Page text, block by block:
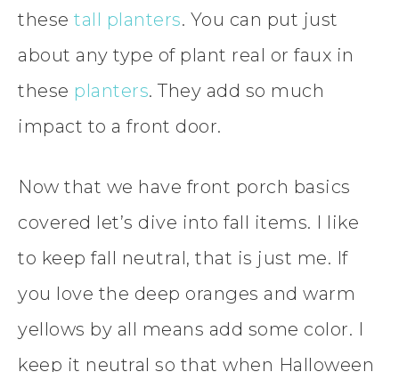
these tall planters. You can put just
about any type of plant real or faux in
these planters. They add so much
impact to a front door.
Now that we have front porch basics
covered let’s dive into fall items. I like
to keep fall neutral, that is just me. If
you love the deep oranges and warm
yellows by all means add some color. I
keep it neutral so that when Halloween